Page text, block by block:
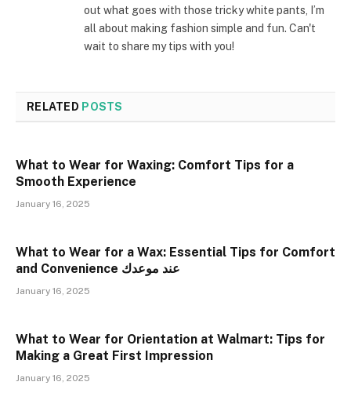
out what goes with those tricky white pants, I’m
all about making fashion simple and fun. Can't
wait to share my tips with you!
RELATED POSTS
What to Wear for Waxing: Comfort Tips for a
Smooth Experience
January 16, 2025
What to Wear for a Wax: Essential Tips for Comfort
and Convenience عند موعدك
January 16, 2025
What to Wear for Orientation at Walmart: Tips for
Making a Great First Impression
January 16, 2025